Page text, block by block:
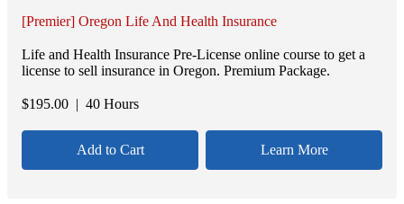
[Premier] Oregon Life And Health Insurance
Life and Health Insurance Pre-License online course to get a
license to sell insurance in Oregon. Premium Package.
$195.00 | 40 Hours
Add to Cart Learn More